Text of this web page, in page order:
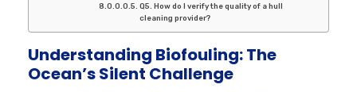
Q5. How do I verify the quality of a hull
cleaning provider?
Understanding Biofouling: The
Ocean’s Silent Challenge